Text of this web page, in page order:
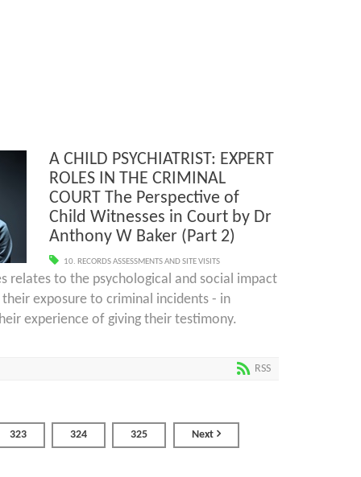
A CHILD PSYCHIATRIST: EXPERT
ROLES IN THE CRIMINAL
COURT The Perspective of
Child Witnesses in Court by Dr
Anthony W Baker (Part 2)
10. RECORDS ASSESSMENTS AND SITE VISITS
relates to the psychological and social impact
exposure to criminal incidents - in
experience of giving their testimony.
RSS
323 324 325 Next